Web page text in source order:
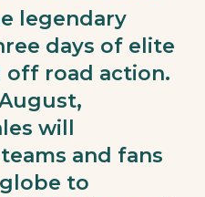
legendary
days of elite
road action.
will
and fans
to